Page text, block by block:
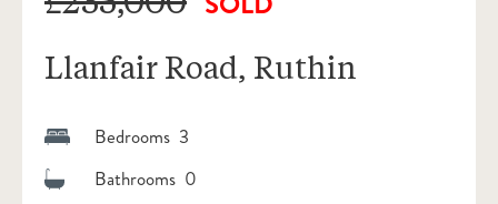
Llanfair Road, Ruthin
Bedrooms 3
Bathrooms 0